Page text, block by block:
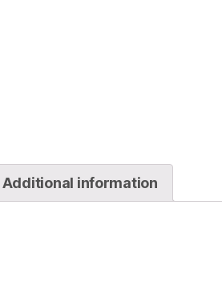
Additional information